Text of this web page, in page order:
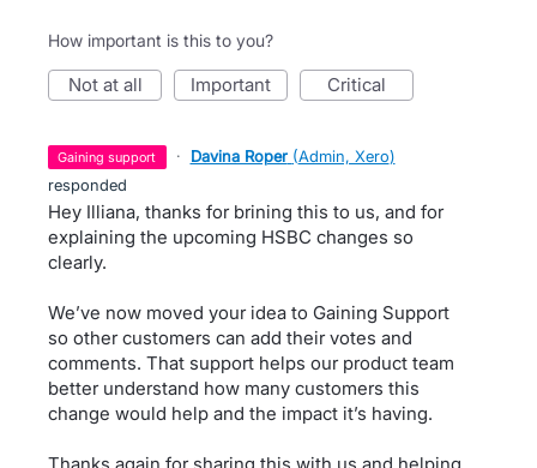
How important is this to you?
not at all important critical
gaining support · Davina Roper (Admin, Xero)
responded
Hey Illiana, thanks for brining this to us, and for
explaining the upcoming HSBC changes so
clearly.
We’ve now moved your idea to Gaining Support
so other customers can add their votes and
comments. That support helps our product team
better understand how many customers this
change would help and the impact it’s having.